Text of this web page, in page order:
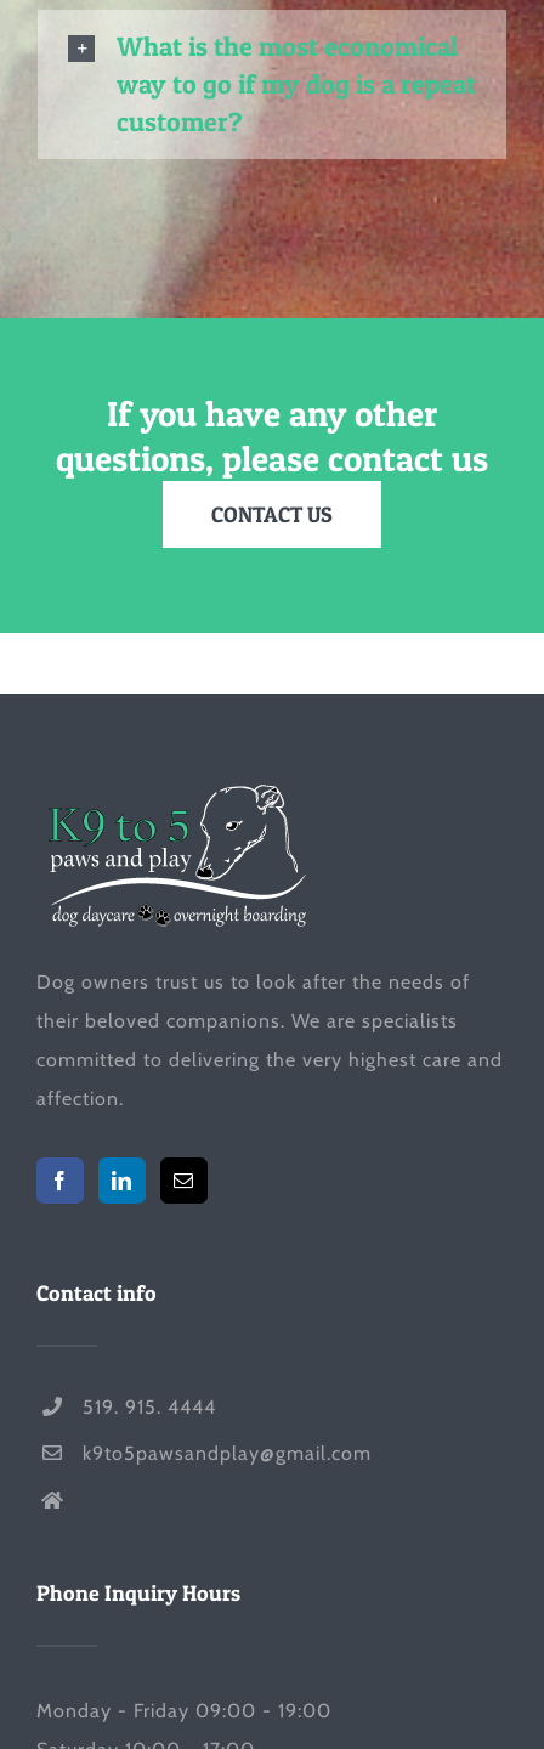
What is the most economical
way to go if my dog is a repeat
customer?
If you have any other
questions, please contact us
CONTACT US
Dog owners trust us to look after the needs of
their beloved companions. We are specialists
committed to delivering the very highest care and
affection.
Contact info
519. 915. 4444
k9to5pawsandplay@gmail.com
Phone Inquiry Hours
Monday - Friday 09:00 - 19:00